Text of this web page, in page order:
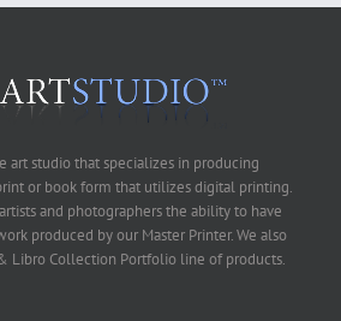
art studio that specializes in producing
or book form that utilizes digital printing.
and photographers the ability to have
produced by our Master Printer. We also
Libro Collection Portfolio line of products.